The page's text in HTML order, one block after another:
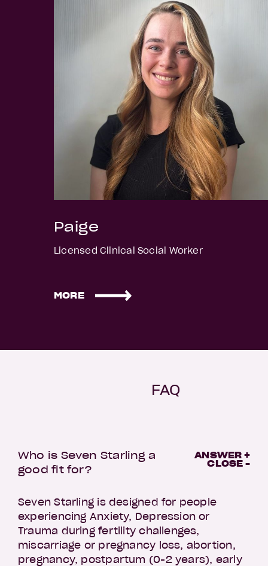
Paige
Licensed Clinical Social Worker
MORE
FAQ
Who is Seven Starling a
good fit for?
ANSWER +
CLOSE -
Seven Starling is designed for people
experiencing Anxiety, Depression or
Trauma during fertility challenges,
miscarriage or pregnancy loss, abortion,
pregnancy, postpartum (0-2 years), early